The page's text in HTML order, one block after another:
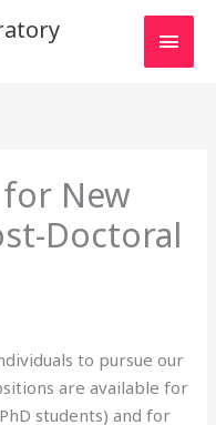
New
Doctoral
to pursue our
are available for
students) and for